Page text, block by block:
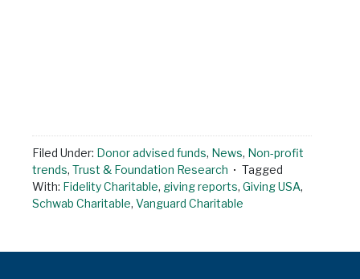
Filed Under: Donor advised funds, News, Non-profit
trends, Trust & Foundation Research
Tagged
With: Fidelity Charitable, giving reports, Giving USA,
Schwab Charitable, Vanguard Charitable